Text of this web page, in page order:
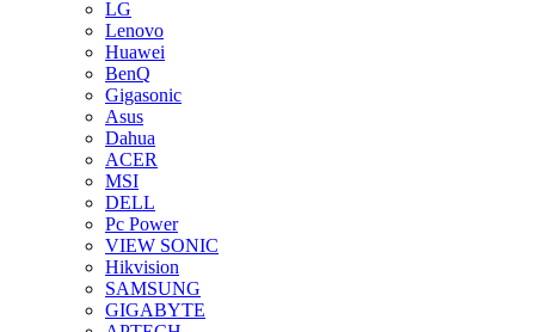
LG
Lenovo
Huawei
BenQ
Gigasonic
Asus
Dahua
ACER
MSI
DELL
Pc Power
VIEW SONIC
Hikvision
SAMSUNG
GIGABYTE